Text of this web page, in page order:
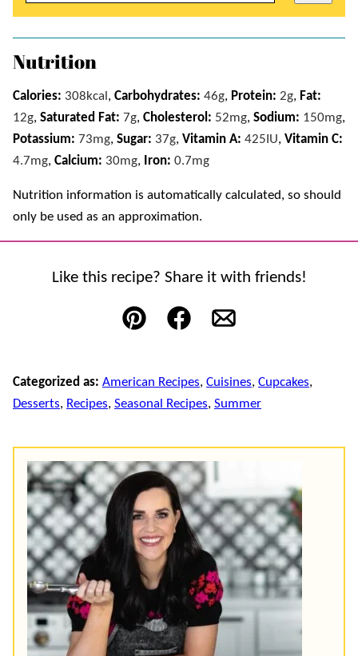
Nutrition
Calories: 308kcal , Carbohydrates: 46g, Protein: 2g, Fat:
12g, Saturated Fat: 7g, Cholesterol: 52mg, Sodium: 150mg,
Potassium: 73mg, Sugar: 37g, Vitamin A: 425 IU, Vitamin C:
4.7mg, Calcium: 30mg, Iron: 0.7mg
Nutrition information is automatically calculated, so should
only be used as an approximation.
Like this recipe? Share it with friends!
Pin FacebookEmail
Categorized as: American Recipes, Cuisines, Cupcakes,
Desserts, Recipes, Seasonal Recipes, Summer